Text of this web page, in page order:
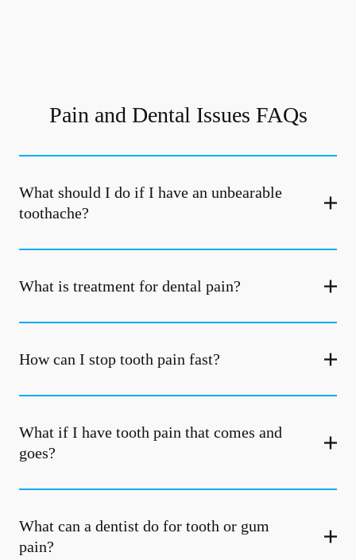
Pain and Dental Issues FAQs
What should I do if I have an unbearable
toothache?
What is treatment for dental pain?
How can I stop tooth pain fast?
What if I have tooth pain that comes and
goes?
What can a dentist do for tooth or gum
pain?